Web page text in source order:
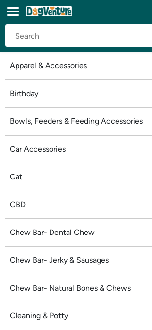
Apparel & Accessories
Birthday
Bowls, Feeders & Feeding Accessories
Car Accessories
Cat
CBD
Chew Bar- Dental Chew
Chew Bar- Jerky & Sausages
Chew Bar- Natural Bones & Chews
Cleaning & Potty